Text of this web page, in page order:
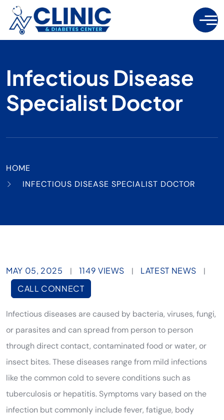
Infectious Disease
Specialist Doctor
HOME
INFECTIOUS DISEASE SPECIALIST DOCTOR
MAY 05, 2025 | 1149 VIEWS | LATEST NEWS
|
CALL CONNECT
Infectious diseases are caused by bacteria, viruses, fungi,
or parasites and can spread from person to person
through direct contact, contaminated food or water, or
insect bites. These diseases range from mild infections
like the common cold to severe conditions such as
tuberculosis or hepatitis. Symptoms vary based on the
infection but commonly include fever, fatigue, body